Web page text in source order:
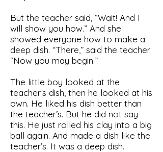
But the teacher said, “Wait! And I
will show you how.” And she
showed everyone how to make a
deep dish. “There,” said the teacher.
“Now you may begin.”
The little boy looked at the
teacher’s dish, then he looked at his
own. He liked his dish better than
the teacher’s. But he did not say
this. He just rolled his clay into a big
ball again. And made a dish like the
teacher’s. It was a deep dish.